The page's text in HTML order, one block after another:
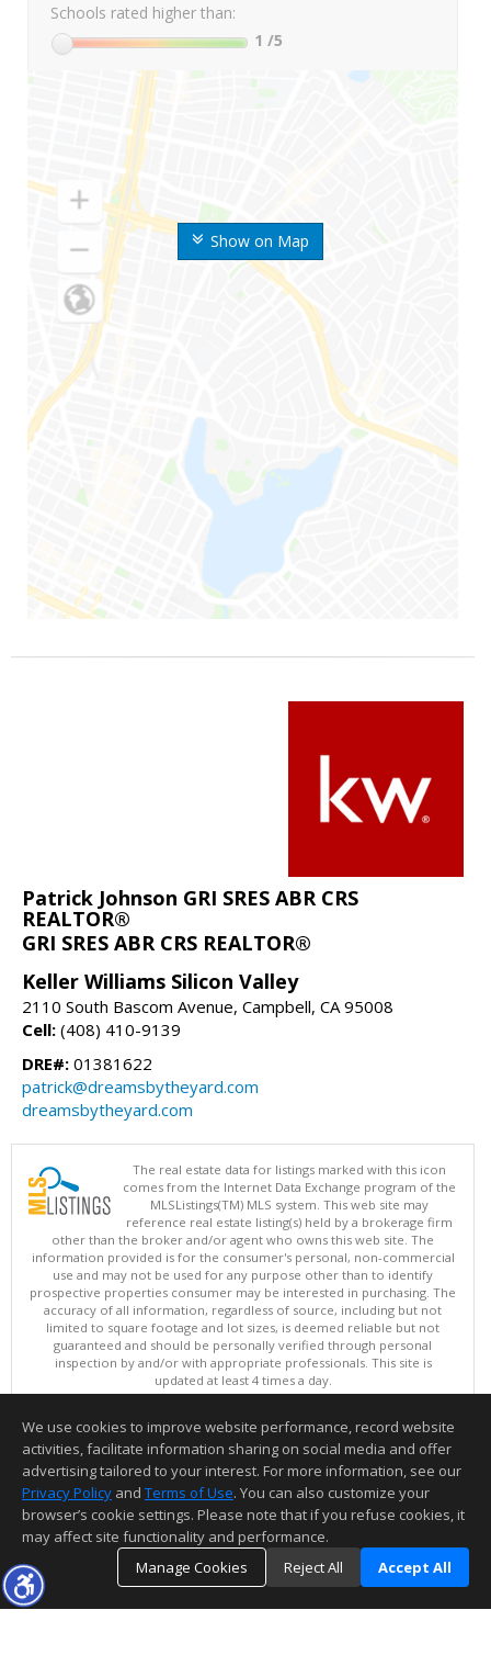
Show on Map
Schools rated higher than:
1 /5
Patrick Johnson GRI SRES ABR CRS
REALTOR®
GRI SRES ABR CRS REALTOR®
Keller Williams Silicon Valley
2110 South Bascom Avenue, Campbell, CA 95008
Cell: (408) 410-9139
DRE#: 01381622
patrick@dreamsbytheyard.com
dreamsbytheyard.com
The real estate data for listings marked with this icon
comes from the Internet Data Exchange program of the
MLSListings(TM) MLS system. This web site may
reference real estate listing(s) held by a brokerage firm
other than the broker and/or agent who owns this web site. The
information provided is for the consumer's personal, non-commercial
use and may not be used for any purpose other than to identify
prospective properties consumer may be interested in purchasing. The
accuracy of all information, regardless of source, including but not
limited to square footage and lot sizes, is deemed reliable but not
guaranteed and should be personally verified through personal
inspection by and/or with appropriate professionals. This site is
updated at least 4 times a day.
Copyright © MLSListings Inc. 2026. All rights reserved
This content last updated on 08/08/2026 07:21 AM.
Information deemed reliable but not guaranteed to be accurate.
We use cookies to improve website performance, record website
activities, facilitate information sharing on social media and offer
advertising tailored to your interest. For more information, see our
Privacy Policy and Terms of Use. You can also customize your
browser’s cookie settings. Please note that if you refuse cookies, it
may affect site functionality and performance.
Manage Cookies
Reject All Accept All